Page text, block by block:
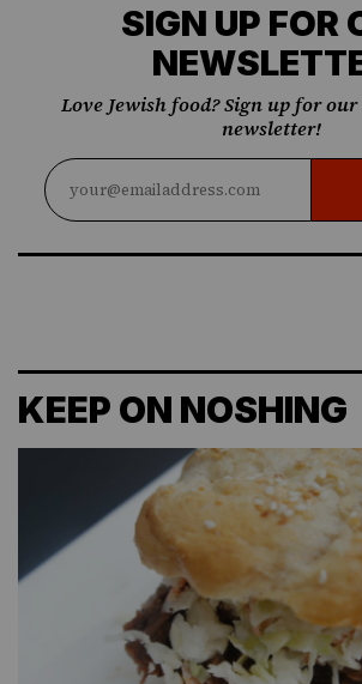
SIGN UP FOR
Love Jewish food? Sign up for
newsletter!
KEEP ON NOSHING